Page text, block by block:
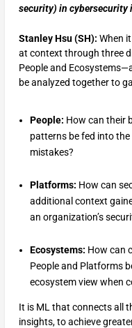
security) in
Stanley Hsu (SH): When
at context through three
People and
be analyzed together to
People: How can their
patterns be fed into
mistakes?
Platforms: How can
additional context
an organization’s
Ecosystems: How can
People and Platforms
ecosystem view when
It is ML that connects all
insights, to achieve